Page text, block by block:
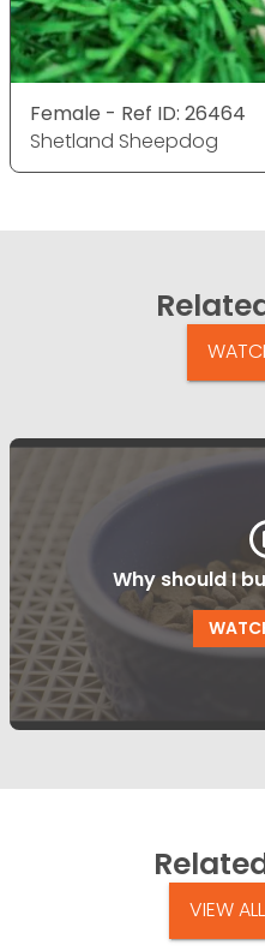
Female - Ref ID: 26464
Shetland Sheepdog
Why should I
VIEW